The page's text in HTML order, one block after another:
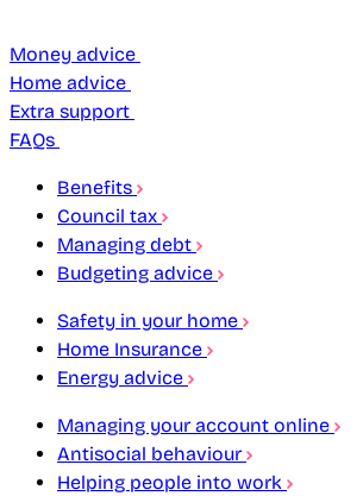
Money advice
Home advice
Extra support
FAQs
Benefits
Council tax
Managing debt
Budgeting advice
Safety in your home
Home Insurance
Energy advice
Managing your account online
Antisocial behaviour
Helping people into work